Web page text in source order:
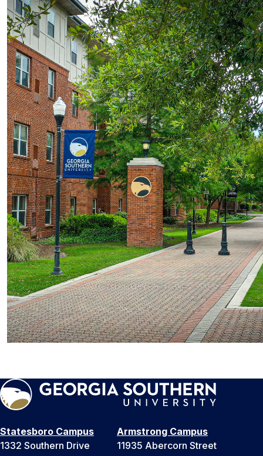
Statesboro Campus
1332 Southern Drive
Armstrong Campus
11935 Abercorn Street